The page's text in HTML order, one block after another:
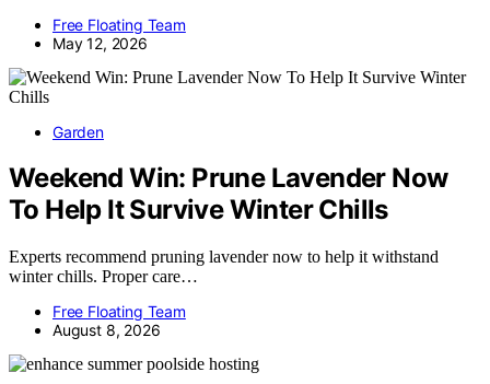
Free Floating Team
May 12, 2026
Garden
Weekend Win: Prune Lavender Now
To Help It Survive Winter Chills
Experts recommend pruning lavender now to help it withstand
winter chills. Proper care…
Free Floating Team
August 8, 2026